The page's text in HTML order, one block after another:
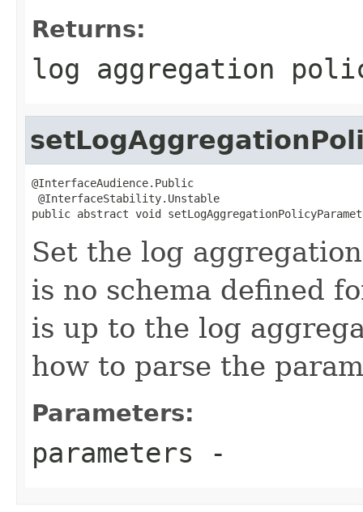
Returns:
log aggregation
@InterfaceAudience.Public
@InterfaceStability.Unstable
public abstract void
Set the log
is no schema defined
is up to the log
how to parse the
Parameters:
parameters -